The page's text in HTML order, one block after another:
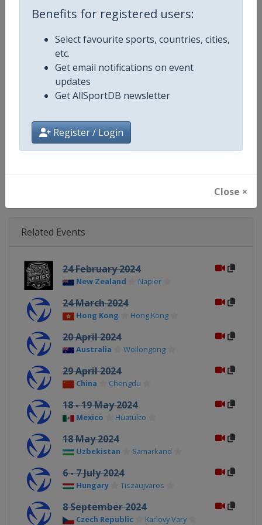
Benefits for registered users:
Select favourite sports, countries, cities,
etc.
Get email notifications on event
updates
Get AllSportDB newsletter
Register / Login
Close ×
Continent
Website
Facebook Page https://www.facebook.com/
X Tag @worldtriathlon
Related Events
24 February 2024
New Zealand Napier
24 March 2024
Hong Kong Hong Kong
20 April 2024
Australia Wollongong
29 April 2024
China Chengdu
18 - 19 May 2024
Mexico Huatulco
18 May 2024
Uzbekistan Samarkand
6 - 7 July 2024
Hungary Tiszaujvaros
8 September 2024
Czech Republic Karlovy Vary